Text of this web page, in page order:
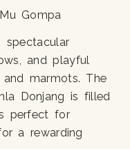
Gompa
spectacular
and playful
marmots. The
Donjang is filled
perfect for
a rewarding